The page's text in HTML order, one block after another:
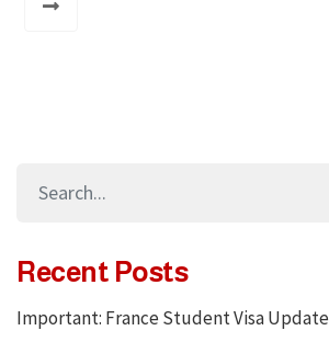
Recent Posts
Important: France Student Visa Update